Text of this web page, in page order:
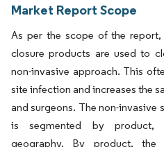
Market Report Scope
As per the scope of the
closure products are used to
non-invasive approach. This
site infection and increases the
and surgeons. The non-invasive
is segmented by product,
geography. By product,